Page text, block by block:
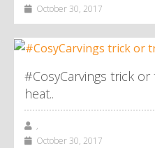
October 30, 2017
#CosyCarvings trick
heat..
,
October 30, 2017